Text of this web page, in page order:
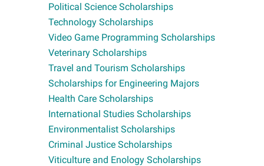
Political Science Scholarships
Technology Scholarships
Video Game Programming Scholarships
Veterinary Scholarships
Travel and Tourism Scholarships
Scholarships for Engineering Majors
Health Care Scholarships
International Studies Scholarships
Environmentalist Scholarships
Criminal Justice Scholarships
Viticulture and Enology Scholarships